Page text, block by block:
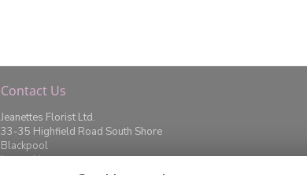
Contact Us
Jeanettes Florist Ltd.
33-35 Highfield Road South Shore
Blackpool
Lancashire